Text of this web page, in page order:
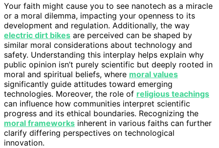
Your faith might cause you to see nanotech as a miracle
or a moral dilemma, impacting your openness to its
development and regulation. Additionally, the way
electric dirt bikes are perceived can be shaped by
similar moral considerations about technology and
safety. Understanding this interplay helps explain why
public opinion isn’t purely scientific but deeply rooted in
moral and spiritual beliefs, where moral values
significantly guide attitudes toward emerging
technologies. Moreover, the role of religious teachings
can influence how communities interpret scientific
progress and its ethical boundaries. Recognizing the
moral frameworks inherent in various faiths can further
clarify differing perspectives on technological
innovation.